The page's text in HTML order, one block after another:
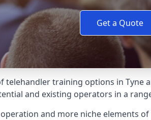
Get a Quote
telehandler training options in
and existing operators in a
and more niche elements